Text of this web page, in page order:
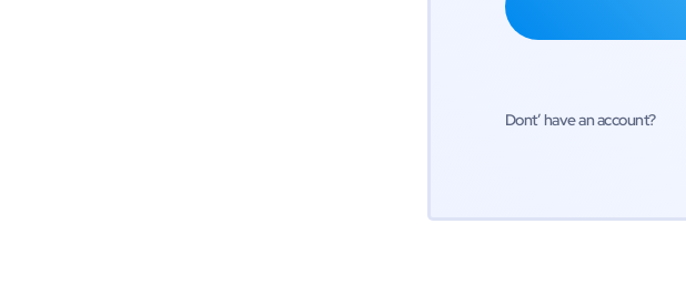
Dont’ have an account?